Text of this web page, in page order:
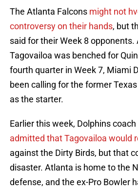
The Atlanta Falcons might not
controversy on their hands, but
said for their Week 8 opponents.
Tagovailoa was benched for
fourth quarter in Week 7, Miami
been calling for the former
as the starter.
Earlier this week, Dolphins
admitted that Tagovailoa would
against the Dirty Birds, but that
disaster. Atlanta is home to the
defense, and the ex-Pro Bowler